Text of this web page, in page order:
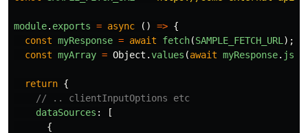
module. exports = async () => {
const myResponse = await fetch(SAMPLE_FETCH_URL );
const myArray = Object .values (await myResponse. json
return {
// .. clientInputOptions etc
dataSources :
[
{